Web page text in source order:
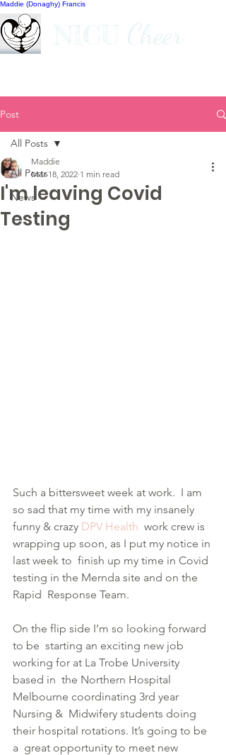
Maddie (Donaghy) Francis
Post
All Posts
News
All Posts
I'm leaving Covid
Testing
Maddie
Mar 18, 2022 1 min read
Such a bittersweet week at work.  I am
so sad that my time with my insanely
funny & crazy DPV Health
  work crew is
wrapping up soon, as I put my notice in
last week to  finish up my time in Covid
testing in the Mernda site and on the
Rapid  Response Team.
On the flip side I’m so looking forward
to be  starting an exciting new job
working for at La Trobe University
based in  the Northern Hospital
Melbourne coordinating 3rd year
Nursing &  Midwifery students doing
their hospital rotations. It’s going to be
a  great opportunity to meet new